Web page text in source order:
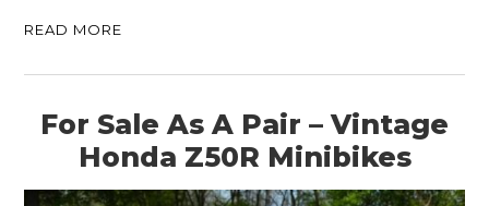
READ MORE
For Sale As A Pair – Vintage
Honda Z50R Minibikes